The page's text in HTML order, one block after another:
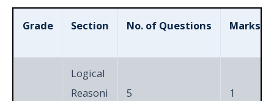
Grade Section No. of Questions Marks
Logical
Reasoni
5 1